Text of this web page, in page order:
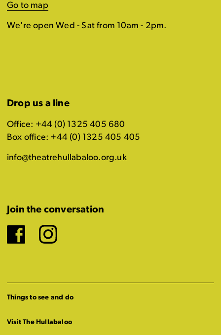
Go to map
We're open Wed - Sat from 10am - 2pm.
Drop us a line
Office: +44 (0) 1325 405 680
Box office: +44 (0) 1325 405 405
info@theatrehullabaloo.org.uk
Join the conversation
Facebook
Instagram
Things to see and do
Visit The Hullabaloo